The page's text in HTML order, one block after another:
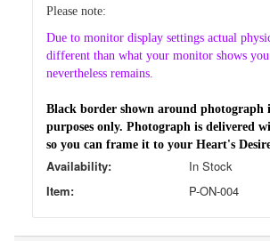
Please note:
Dueto monitor display settings actual
different than what your monitor shows
nevertheless remains.
Black border shown around photograph
purposes only. Photograph is delivered
so you can frame it to your Heart's
Availability:
In Stock
Item:
P-ON-004